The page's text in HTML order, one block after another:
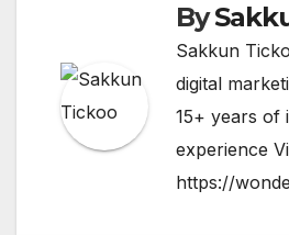
By
Sakkun
digital
15+ years of
experience
https://